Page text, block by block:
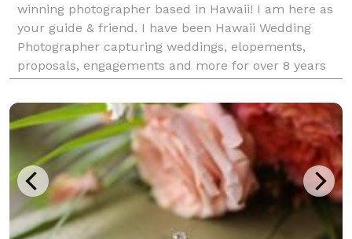
winning photographer based in Hawaii! I am here as
your guide & friend. I have been Hawaii Wedding
Photographer capturing weddings, elopements,
proposals, engagements and more for over 8 years
all across Hawaiian islands and the rest of the
world!Mom